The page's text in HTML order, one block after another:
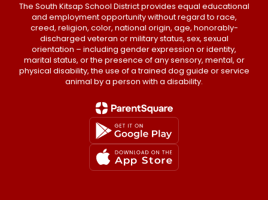
The South Kitsap School District provides equal educational
and employment opportunity without regard to race,
creed, religion, color, national origin, age, honorably-
discharged veteran or military status, sex, sexual
orientation – including gender expression or identity,
marital status, or the presence of any sensory, mental, or
physical disability, the use of a trained dog guide or service
animal by a person with a disability.